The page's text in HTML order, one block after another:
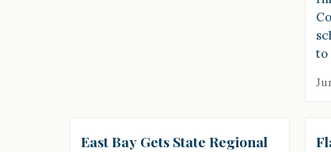
to
East Bay Gets State Regional